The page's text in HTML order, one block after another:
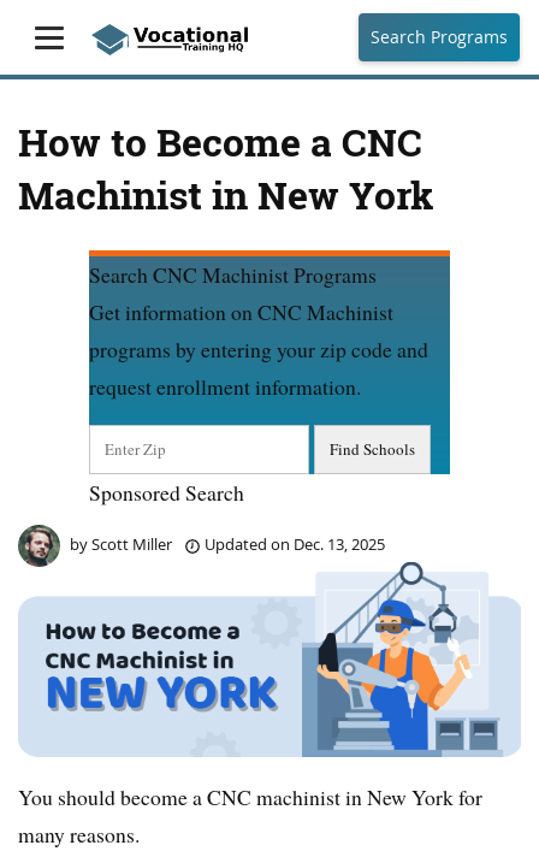
Search Programs
How to Become a CNC
Machinist in New York
Search CNC Machinist Programs
Get information on CNC Machinist
programs by entering your zip code and
request enrollment information.
Sponsored Search
byScott Miller Updated on Dec. 13, 2025
You should become a CNC machinist in New York for
many reasons.